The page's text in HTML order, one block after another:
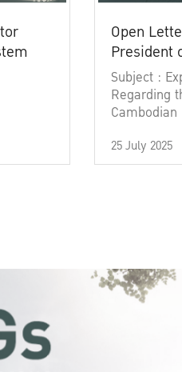
Open
President
University
Subject :
Regarding
25 July 2025